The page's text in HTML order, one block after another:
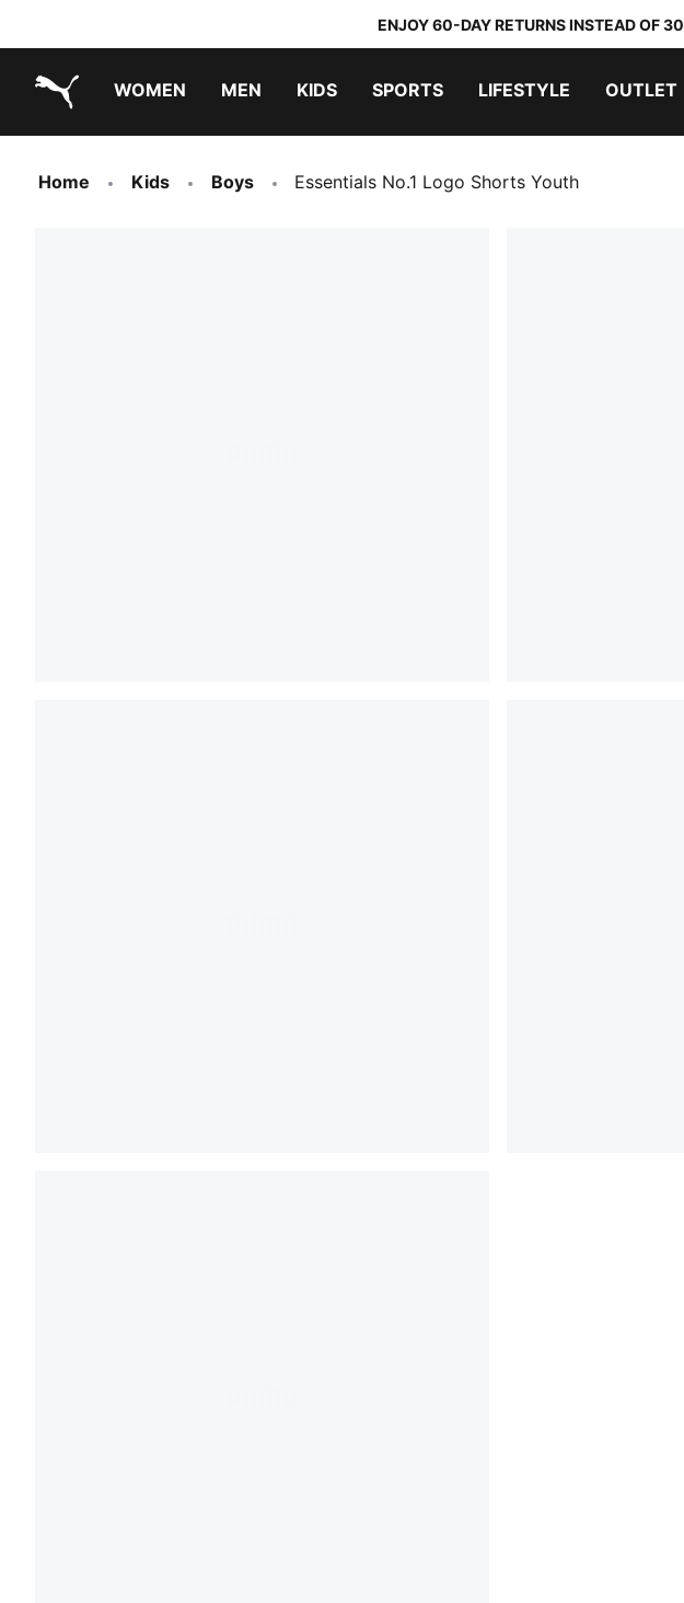
ENJOY 60-DAY RETURNS INSTEAD OF
WOMEN MEN KIDS SPORTS LIFESTYLE OUTLET
Home Kids Boys Essentials No.1 Logo Shorts Youth